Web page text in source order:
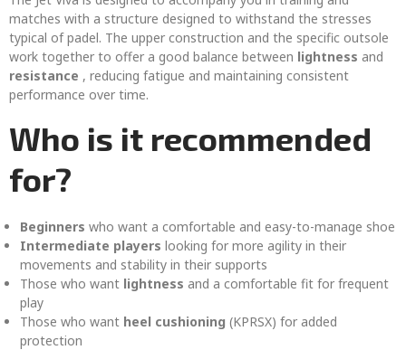
matches with a structure designed to withstand the stresses
typical of padel. The upper construction and the specific outsole
work together to offer a good balance between lightness and
resistance , reducing fatigue and maintaining consistent
performance over time.
Who is it recommended
for?
Beginners who want a comfortable and easy-to-manage shoe
Intermediate players looking for more agility in their
movements and stability in their supports
Those who want lightness and a comfortable fit for frequent
play
Those who want heel cushioning (KPRSX) for added
protection